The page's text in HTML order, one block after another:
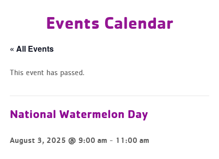
Events Calendar
« All Events
This event has passed.
National Watermelon Day
August 3, 2025 @ 9:00 am - 11:00 am